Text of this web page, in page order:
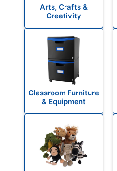
Arts, Crafts &
Creativity
Classroom Furniture
& Equipment